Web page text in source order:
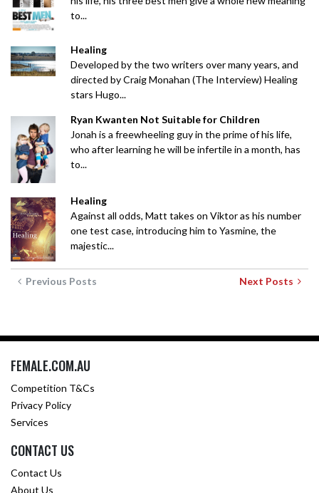
to...
Healing
Developed by the two writers over many years, and
directed by Craig Monahan (The Interview) Healing
stars Hugo...
Ryan Kwanten Not Suitable for Children
Jonah is a freewheeling guy in the prime of his life,
who after learning he will be infertile in a month, has
to...
Healing
Against all odds, Matt takes on Viktor as his number
one test case, introducing him to Yasmine, the
majestic...
Previous Posts Next Posts
FEMALE.COM.AU
Competition T&Cs
Privacy Policy
Services
CONTACT US
Contact Us
About Us